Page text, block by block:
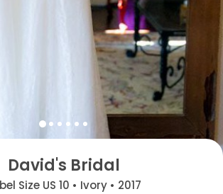
David's Bridal
Size US 10 • Ivory • 2017